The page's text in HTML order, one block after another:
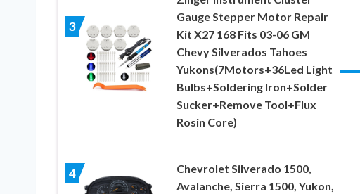
3
Gauge Stepper Motor Repair
Kit X27 168 Fits 03-06 GM
Chevy Silverados Tahoes
Yukons(7Motors+36Led Light
Bulbs+Soldering Iron+Solder
Sucker+Remove Tool+Flux
Rosin Core)
4
Chevrolet Silverado 1500,
Avalanche, Sierra 1500, Yukon,